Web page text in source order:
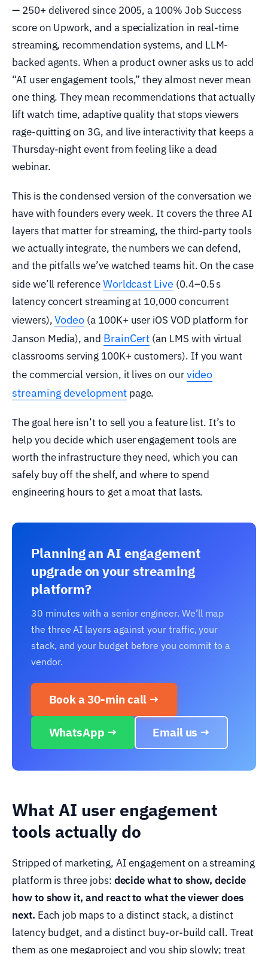
— 250+ delivered since 2005, a 100% Job Success
score on Upwork, and a specialization in real-time
streaming, recommendation systems, and LLM-
backed agents. When a product owner asks us to add
“AI user engagement tools,” they almost never mean
one thing. They mean recommendations that actually
lift watch time, adaptive quality that stops viewers
rage-quitting on 3G, and live interactivity that keeps a
Thursday-night event from feeling like a dead
webinar.
This is the condensed version of the conversation we
have with founders every week. It covers the three AI
layers that matter for streaming, the third-party tools
we actually integrate, the numbers we can defend,
and the pitfalls we’ve watched teams hit. On the case
side we’ll referenceWorldcast Live (0.4–0.5 s
latency concert streaming at 10,000 concurrent
viewers),Vodeo (a 100K+ user iOS VOD platform for
Janson Media), and BrainCert (an LMS with virtual
classrooms serving 100K+ customers). If you want
the commercial version, it lives on ourvideo
streaming developmentpage.
The goal here isn’t to sell you a feature list. It’s to
help you decide which user engagement tools are
worth the infrastructure they need, which you can
safely buy off the shelf, and where to spend
engineering hours to get a moat that lasts.
Planning an AI engagement
upgrade on your streaming
platform?
30 minutes with a senior engineer. We’ll map
the three AI layers against your traffic, your
stack, and your budget before you commit to a
vendor.
Book a 30-min call →
WhatsApp → Email us →
What AI user engagement
tools actually do
Stripped of marketing, AI engagement on a streaming
platform is three jobs: decide what to show, decide
how to show it, and react to what the viewer does
next. Each job maps to a distinct stack, a distinct
latency budget, and a distinct buy-or-build call. Treat
them as one megaproject and you ship slowly; treat